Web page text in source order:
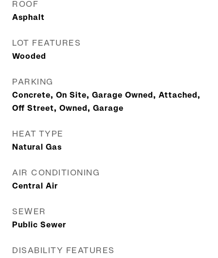
ROOF
Asphalt
LOT FEATURES
Wooded
PARKING
Concrete, On Site, Garage Owned, Attached,
Off Street, Owned, Garage
HEAT TYPE
Natural Gas
AIR CONDITIONING
Central Air
SEWER
Public Sewer
DISABILITY FEATURES